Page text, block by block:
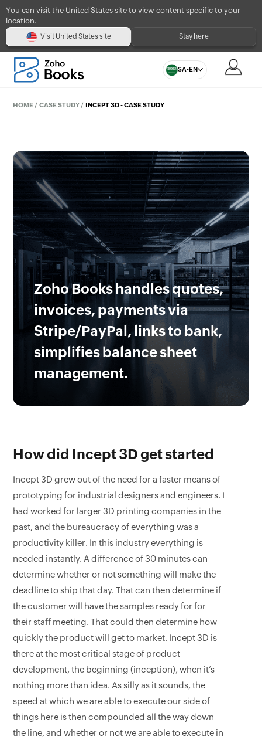
You can visit the United States site to view content specific to your
location.
Visit United States site Stay here
SA-EN
HOME /CASE STUDY / INCEPT 3D - CASE STUDY
Zoho Books handles quotes,
invoices, payments via
Stripe/PayPal, links to bank,
simplifies balance sheet
management.
How did Incept 3D get started
Incept 3D grew out of the need for a faster means of
prototyping for industrial designers and engineers. I
had worked for larger 3D printing companies in the
past, and the bureaucracy of everything was a
productivity killer. In this industry everything is
needed instantly. A difference of 30 minutes can
determine whether or not something will make the
deadline to ship that day. That can then determine if
the customer will have the samples ready for for
their staff meeting. That could then determine how
quickly the product will get to market. Incept 3D is
there at the most critical stage of product
development, the beginning (inception), when it’s
nothing more than idea. As silly as it sounds, the
speed at which we are able to execute our side of
things here is then compounded all the way down
the line, and whether or not we are able to execute in